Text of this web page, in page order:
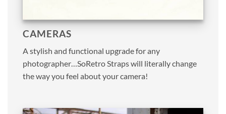
CAMERAS
A stylish and functional upgrade for any
photographer…SoRetro Straps will literally change
the way you feel about your camera!